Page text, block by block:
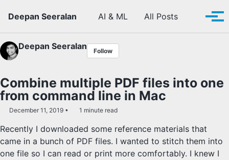
Deepan Seeralan
AI & ML All Posts Toggle
Deepan Seeralan Follow
Combine multiple PDF files into one
from command line in Mac
December 11, 2019 1 minute read
Recently I downloaded some reference materials that
came in a bunch of PDF files. I wanted to stitch them into
one file so I can read or print more comfortably. I knew I